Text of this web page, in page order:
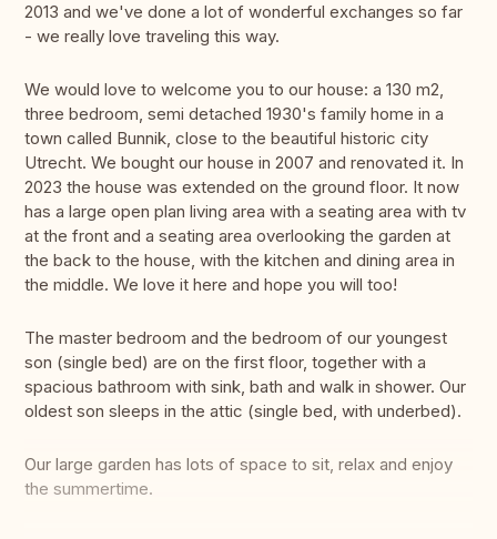
2013 and we've done a lot of wonderful exchanges so far
- we really love traveling this way.
We would love to welcome you to our house: a 130 m2,
three bedroom, semi detached 1930's family home in a
town called Bunnik, close to the beautiful historic city
Utrecht. We bought our house in 2007 and renovated it. In
2023 the house was extended on the ground floor. It now
has a large open plan living area with a seating area with tv
at the front and a seating area overlooking the garden at
the back to the house, with the kitchen and dining area in
the middle. We love it here and hope you will too!
The master bedroom and the bedroom of our youngest
son (single bed) are on the first floor, together with a
spacious bathroom with sink, bath and walk in shower. Our
oldest son sleeps in the attic (single bed, with underbed).
Our large garden has lots of space to sit, relax and enjoy
the summertime.